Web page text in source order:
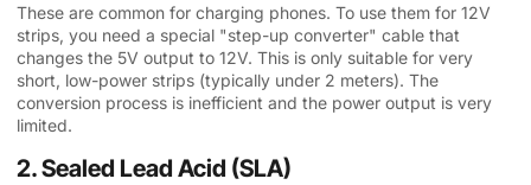
These are common for charging phones. To use them for 12V
strips, you need a special "step-up converter" cable that
changes the 5V output to 12V. This is only suitable for very
short, low-power strips (typically under 2 meters). The
conversion process is inefficient and the power output is very
limited.
2. Sealed Lead Acid (SLA)